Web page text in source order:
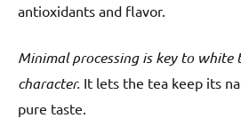
antioxidants and flavor.
Minimal processing is key to white
character. It lets the tea keep its
pure taste.